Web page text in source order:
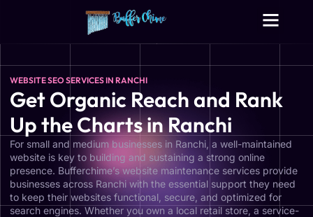
WEBSITE SEO SERVICES IN RANCHI
Get Organic Reach and Rank
Up the Charts in Ranchi
For small and medium businesses in Ranchi, a well-maintained
website is key to building and sustaining a strong online
presence. Bufferchime’s website maintenance services provide
businesses across Ranchi with the essential support they need
to keep their websites functional, secure, and optimized for
search engines. Whether you own a local retail store, a service-